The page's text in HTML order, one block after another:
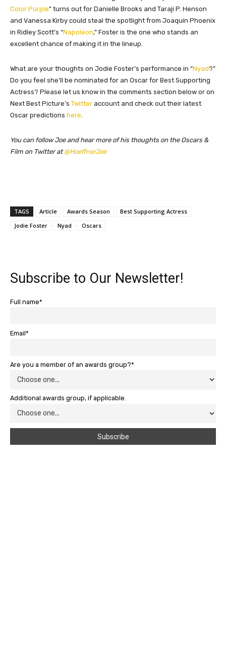
Color Purple” turns out for Danielle Brooks and Taraji P. Henson
and Vanessa Kirby could steal the spotlight from Joaquin Phoenix
in Ridley Scott’s “Napoleon,” Foster is the one who stands an
excellent chance of making it in the lineup.
What are your thoughts on Jodie Foster’s performance in “Nyad?”
Do you feel she’ll be nominated for an Oscar for Best Supporting
Actress? Please let us know in the comments section below or on
Next Best Picture’s Twitter account and check out their latest
Oscar predictions here
You can follow Joe and hear more of his thoughts on the Oscars &
Film on Twitter at@HoeffnerJoe
TAGS Article Awards Season
Best Supporting Actress
Jodie Foster
Nyad Oscars
Subscribe to Our Newsletter!
Full name*
Email*
Are you a member of an awards group?*
Additional awards group, if applicable.